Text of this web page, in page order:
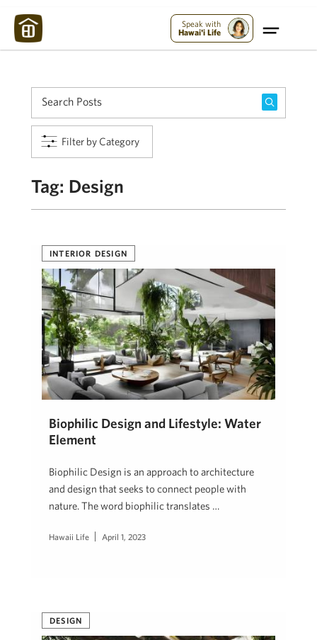
Speak with
Hawai'i Life
Filter by Category
Tag: Design
INTERIOR DESIGN
Biophilic Design and Lifestyle: Water
Element
Biophilic Design is an approach to architecture
and design that seeks to connect people with
nature. The word biophilic translates …
Hawaii Life April 1, 2023
DESIGN
Maui Strong: Please Help Maui – Donate Now!